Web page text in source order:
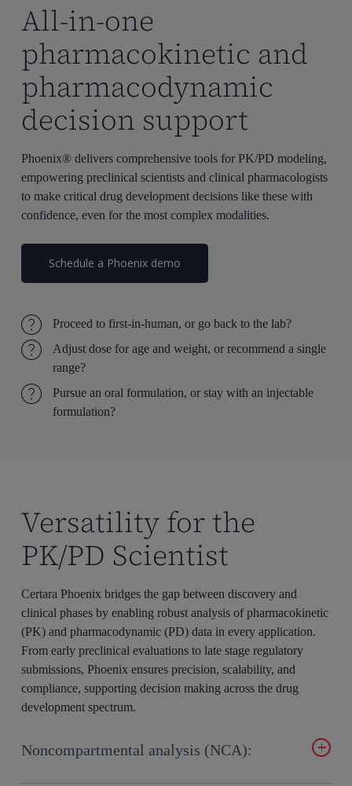
All-in-one
pharmacokinetic and
pharmacodynamic
decision support
Phoenix® delivers comprehensive tools for PK/PD modeling,
empowering preclinical scientists and clinical pharmacologists
to make critical drug development decisions like these with
confidence, even for the most complex modalities.
Schedule a Phoenix demo
Proceed to first-in-human, or go back to the lab?
Adjust dose for age and weight, or recommend a single
range?
Pursue an oral formulation, or stay with an injectable
formulation?
Versatility for the
PK/PD Scientist
Certara Phoenix bridges the gap between discovery and
clinical phases by enabling robust analysis of pharmacokinetic
(PK) and pharmacodynamic (PD) data in every application.
From early preclinical evaluations to late stage regulatory
submissions, Phoenix ensures precision, scalability, and
compliance, supporting decision making across the drug
development spectrum.
Noncompartmental analysis (NCA):